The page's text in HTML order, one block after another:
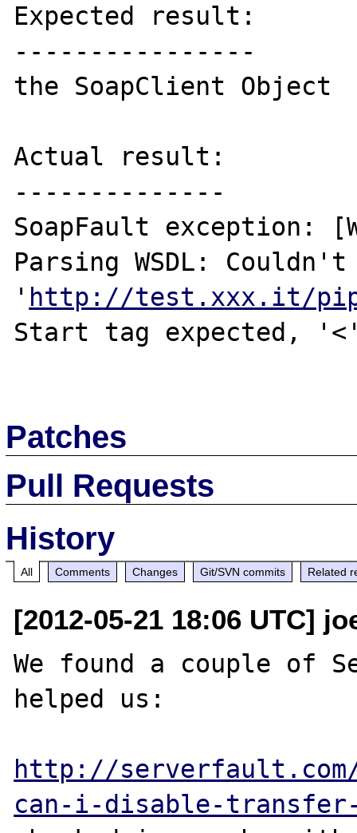
Expected result:
----------------
the SoapClient Object
Actual result:
--------------
SoapFault exception:
Parsing WSDL:
' http://test.xxx.it/
Start tag expected,
Patches
Pull Requests
History
All Comments Changes Git/SVN commits Related
[2012-05-21 18:06 UTC]
We found a couple of
helped us:
http://serverfault.com/
can-i-disable-transfer-